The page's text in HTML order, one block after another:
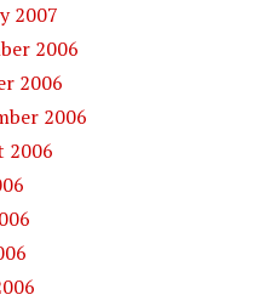
2007
2006
2006
2006
2006